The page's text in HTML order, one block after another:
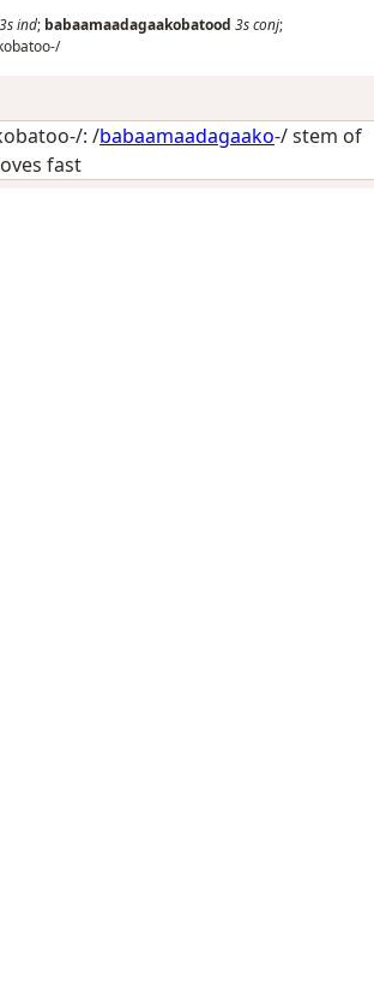
3sind; babaamaadagaakobatood 3sconj;
: /babaamaadagaako-/ stem of
fast